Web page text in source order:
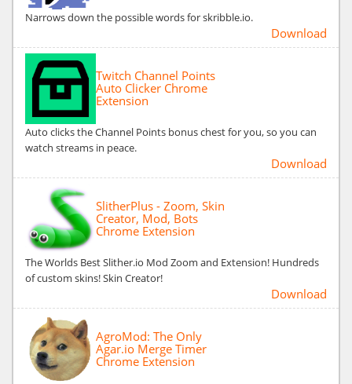
Narrows down the possible words for skribble.io.
Download
Twitch Channel Points
Auto Clicker Chrome
Extension
Auto clicks the Channel Points bonus chest for you, so you can
watch streams in peace.
Download
SlitherPlus - Zoom, Skin
Creator, Mod, Bots
Chrome Extension
The Worlds Best Slither.io Mod Zoom and Extension! Hundreds
of custom skins! Skin Creator!
Download
AgroMod: The Only
Agar.io Merge Timer
Chrome Extension